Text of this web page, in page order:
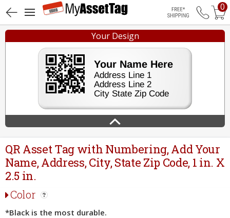
Free
0
Your Design
QR Asset Tag with Numbering, Add Your
Name, Address, City, State Zip Code, 1 in. X
2.5 in.
Color
*Black is the most durable.